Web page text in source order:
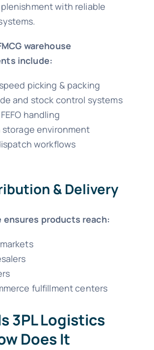
with reliable
warehouse
include:
picking & packing
and stock control systems
FEFO handling
storage environment
workflows
& Delivery
ensures products reach:
fulfillment centers
3PL Logistics
Does It